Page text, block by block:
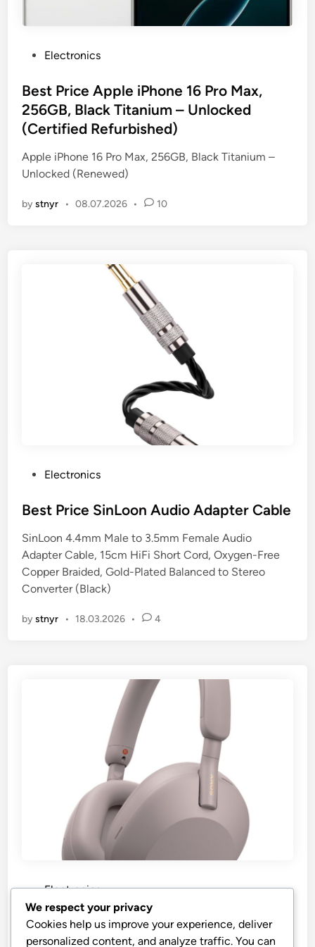
s
t
e
d
i
n
Electronics
Best Price Apple iPhone 16 Pro Max,
256GB, Black Titanium – Unlocked
(Certified Refurbished)
Apple iPhone 16 Pro Max, 256GB, Black Titanium –
Unlocked (Renewed)
bystnyr • 08.07.2026 • 10
s
e
d
i
n
Electronics
Best Price SinLoon Audio Adapter Cable
SinLoon 4.4mm Male to 3.5mm Female Audio
Adapter Cable, 15cm HiFi Short Cord, Oxygen-Free
Copper Braided, Gold-Plated Balanced to Stereo
Converter (Black)
bystnyr • 18.03.2026 • 4
P
o
s
Electronics
“Best Price Sony WH-1000XM5”
We respect your privacy
Cookies help us improve your experience, deliver
personalized content, and analyze traffic. You can